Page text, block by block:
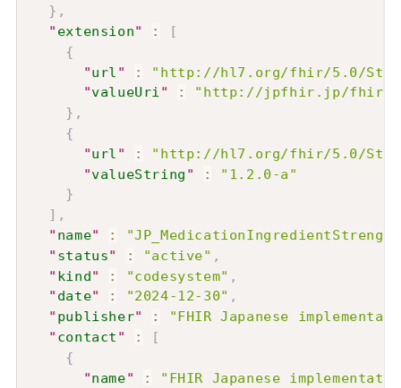
} ,
"extension" :
[
{
"url" :
"http://hl7.org/fhir/5.0/
"valueUri" :
"http://jpfhir.jp/fhir/core/
} ,
{
"url" :
"http://hl7.org/fhir/5.0/
"valueString" :
"1.2.0-a"
}
] ,
"name" :
"status" : "active" ,
"kind" : "codesystem" ,
"date" : "2024-12-30" ,
"publisher" :
"FHIR Japanese
"contact" :
[
{
"name" :
"FHIR Japanese